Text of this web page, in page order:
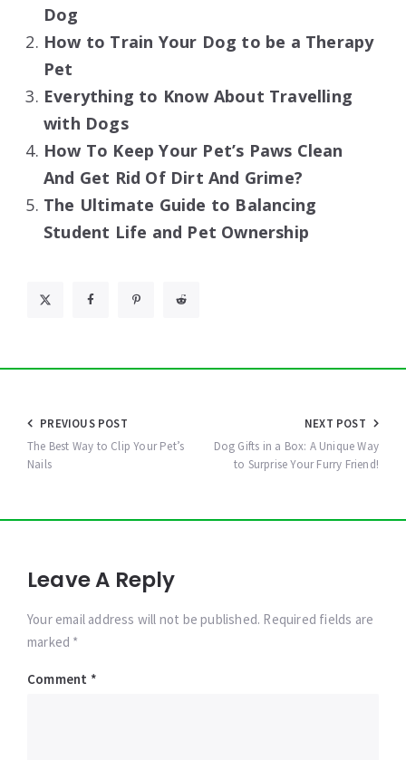
Dog
How to Train Your Dog to be a Therapy
Pet
Everything to Know About Travelling
with Dogs
How To Keep Your Pet’s Paws Clean
And Get Rid Of Dirt And Grime?
The Ultimate Guide to Balancing
Student Life and Pet Ownership
Post
navigation
PREVIOUS POST
The Best Way to Clip Your Pet’s
Nails
NEXT POST
Dog Gifts in a Box: A Unique Way
to Surprise Your Furry Friend!
Leave A Reply
Your email address will not be published. Required fields are
marked *
Comment *